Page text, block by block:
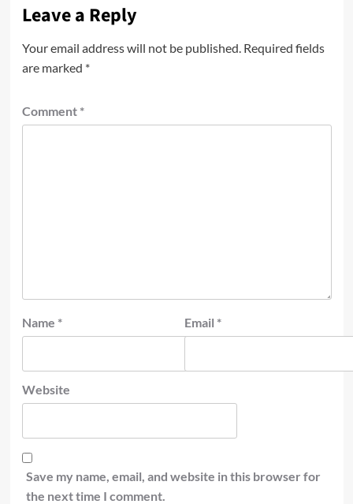
Leave a Reply
Your email address will not be published. Required fields
are marked *
Comment *
Name * Email *
Website
Save my name, email, and website in this browser for
the next time I comment.